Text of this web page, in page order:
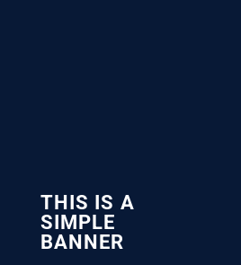
THIS IS A
SIMPLE
BANNER